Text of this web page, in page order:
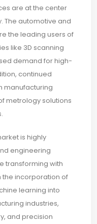
are at the center
The automotive and
the leading users of
like 3D scanning
demand for high-
continued
manufacturing
metrology solutions
is highly
engineering
transforming with
incorporation of
learning into
industries,
and precision